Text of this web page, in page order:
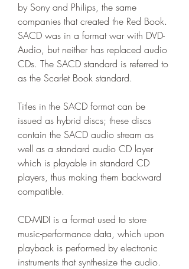
by Sony and Philips, the same
companies that created the Red Book.
SACD was in a format war with DVD-
Audio, but neither has replaced audio
CDs. The SACD standard is referred to
as the Scarlet Book standard.
Titles in the SACD format can be
issued as hybrid discs; these discs
contain the SACD audio stream as
well as a standard audio CD layer
which is playable in standard CD
players, thus making them backward
compatible.
CD-MIDI is a format used to store
music-performance data, which upon
playback is performed by electronic
instruments that synthesize the audio.